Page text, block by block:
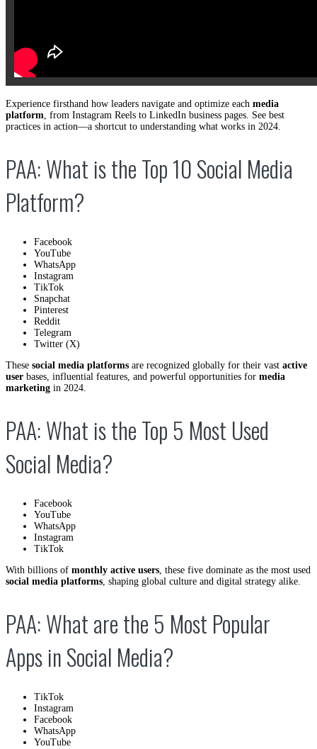
Experience firsthand how leaders navigate and optimize each media
platform, from Instagram Reels to LinkedIn business pages. See best
practices in action—a shortcut to understanding what works in 2024.
PAA: What is the Top 10 Social Media
Platform?
Facebook
YouTube
WhatsApp
Instagram
TikTok
Snapchat
Pinterest
Reddit
Telegram
Twitter (X)
These social media platforms are recognized globally for their vast active
user bases, influential features, and powerful opportunities for media
marketing in 2024.
PAA: What is the Top 5 Most Used
Social Media?
Facebook
YouTube
WhatsApp
Instagram
TikTok
With billions of monthly active users, these five dominate as the most used
social media platforms, shaping global culture and digital strategy alike.
PAA: What are the 5 Most Popular
Apps in Social Media?
TikTok
Instagram
Facebook
WhatsApp
YouTube